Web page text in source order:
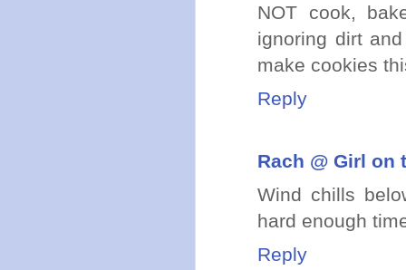
NOT cook,
ignoring dirt
make cookies
Reply
Rach @ Girl on
Wind chills
hard enough
Reply